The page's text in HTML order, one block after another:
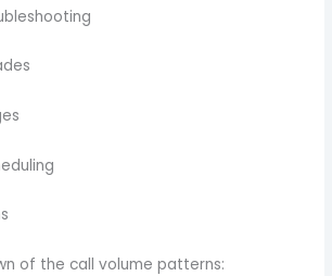
of the call volume patterns: